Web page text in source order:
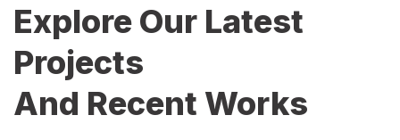
Explore Our Latest
Projects
And Recent Works